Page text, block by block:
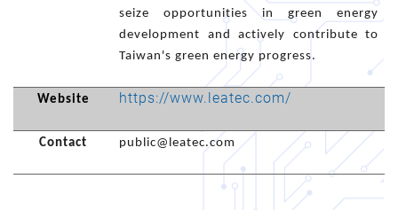
seize opportunities in green energy
development and actively contribute to
Taiwan's green energy progress.
Website https://www.leatec.com/
Contact public@leatec.com